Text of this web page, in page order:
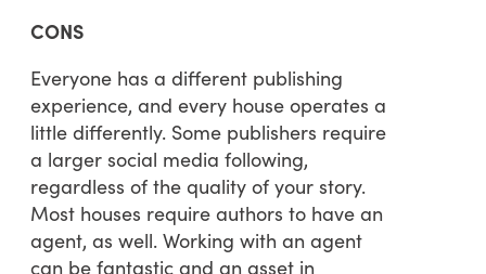
CONS
Everyone has a different publishing
experience, and every house operates a
little differently. Some publishers require
a larger social media following,
regardless of the quality of your story.
Most houses require authors to have an
agent, as well. Working with an agent
can be fantastic and an asset in